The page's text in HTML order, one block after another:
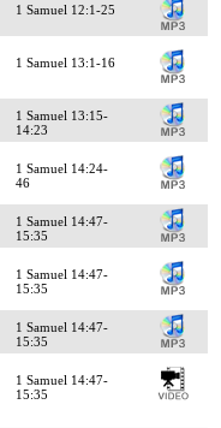
1 Samuel 12:1-25
1 Samuel 13:1-16
1 Samuel 13:15-
14:23
1 Samuel 14:24-
46
1 Samuel 14:47-
15:35
1 Samuel 14:47-
15:35
1 Samuel 14:47-
15:35
1 Samuel 14:47-
15:35